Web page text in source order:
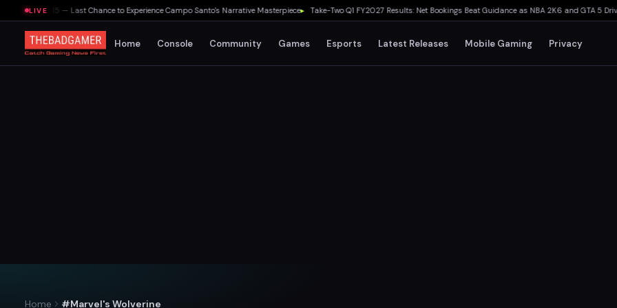
LIVE
15 — Last Chance to Experience Campo Santo's Narrative Masterpiece▸ Take-Two Q1 FY2027 Results: Net Bookings Beat Guidance as NBA 2K6 and GTA 5 Drive
Home Console Community Games Esports Latest Releases Mobile Gaming Privacy
Home #Marvel's Wolverine